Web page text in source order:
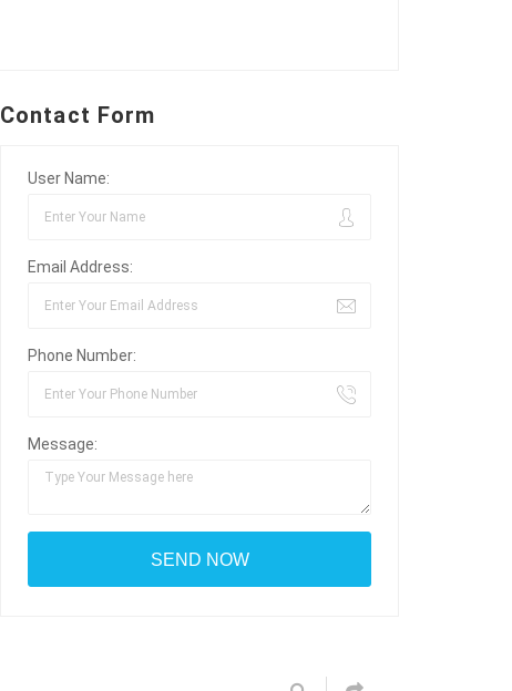
Contact Form
User Name:
Email Address:
Phone Number:
Message: